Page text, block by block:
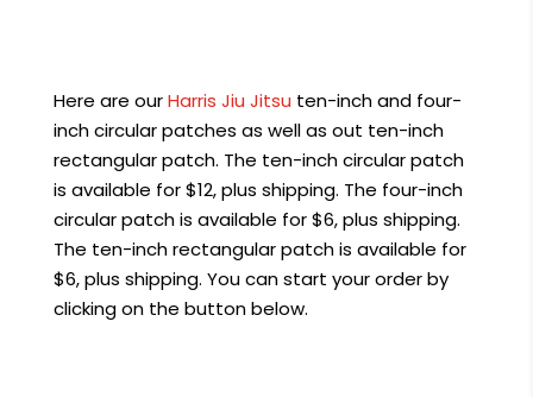
Here are ourHarris Jiu Jitsu ten-inch and four-
inch circular patches as well as out ten-inch
rectangular patch. The ten-inch circular patch
is available for $12, plus shipping. The four-inch
circular patch is available for $6, plus shipping.
The ten-inch rectangular patch is available for
$6, plus shipping. You can start your order by
clicking on the button below.